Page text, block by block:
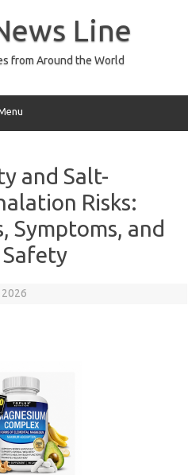
Line
from Around the World
and Salt-
Risks:
Symptoms, and
Safety